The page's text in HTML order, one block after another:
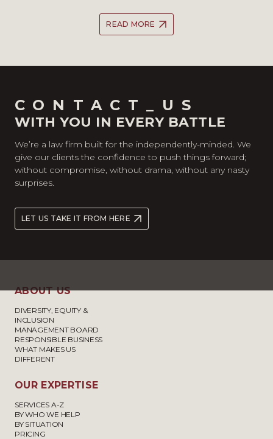
READ MORE
CONTACT_US
WITH YOU IN EVERY BATTLE
We’re a law firm built for the independently-minded. We
give our clients the confidence to push things forward;
without compromise, without drama, without any nasty
surprises.
LET US TAKE IT FROM HERE
ABOUT US
DIVERSITY, EQUITY &
INCLUSION
MANAGEMENT BOARD
RESPONSIBLE BUSINESS
WHAT MAKES US
DIFFERENT
OUR EXPERTISE
SERVICES A-Z
BY WHO WE HELP
BY SITUATION
PRICING